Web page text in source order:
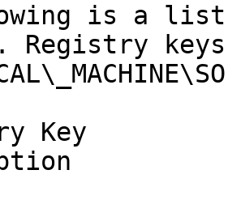
is a
Registry
Key